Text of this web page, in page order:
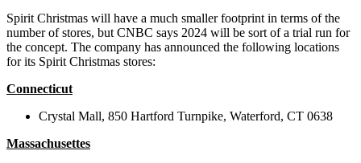
Spirit Christmas will have a much smaller footprint in terms of the
number of stores, but CNBC says 2024 will be sort of a trial run for
the concept. The company has announced the following locations
for its Spirit Christmas stores:
Connecticut
Crystal Mall, 850 Hartford Turnpike, Waterford, CT 0638
Massachusettes